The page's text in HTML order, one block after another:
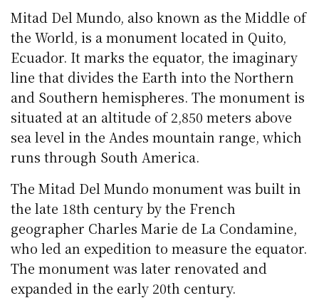
Mitad Del Mundo, also known as the Middle of
the World, is a monument located in Quito,
Ecuador. It marks the equator, the imaginary
line that divides the Earth into the Northern
and Southern hemispheres. The monument is
situated at an altitude of 2,850 meters above
sea level in the Andes mountain range, which
runs through South America.
The Mitad Del Mundo monument was built in
the late 18th century by the French
geographer Charles Marie de La Condamine,
who led an expedition to measure the equator.
The monument was later renovated and
expanded in the early 20th century.